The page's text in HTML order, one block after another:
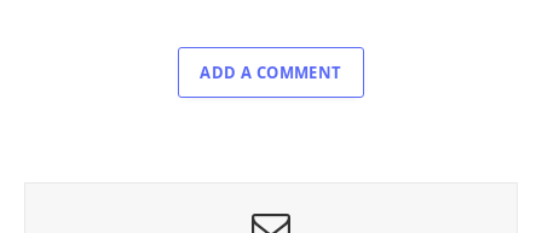
ADD A COMMENT